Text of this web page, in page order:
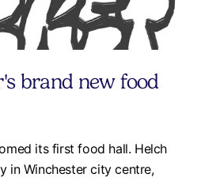
brand new food
its first food hall. Helch
in Winchester city centre,